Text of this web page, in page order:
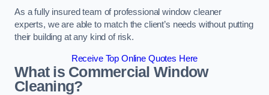
As a fully insured team of professional window cleaner
experts, we are able to match the client’s needs without putting
their building at any kind of risk.
Receive Top Online Quotes Here
What is Commercial Window
Cleaning?